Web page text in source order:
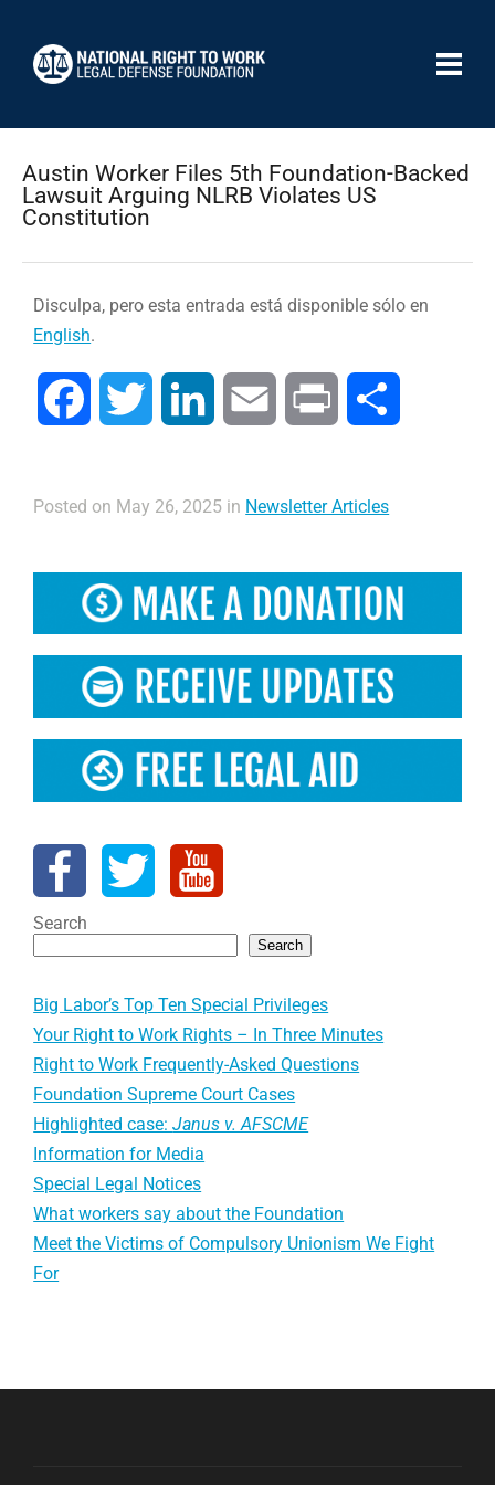
Austin Worker Files 5th Foundation-Backed
Lawsuit Arguing NLRB Violates US
Constitution
Disculpa, pero esta entrada está disponible sólo en
English.
Facebook Twitter LinkedIn Email Print
Posted on May 26, 2025 in Newsletter Articles
Search
Search
Big Labor’s Top Ten Special Privileges
Your Right to Work Rights – In Three Minutes
Right to Work Frequently-Asked Questions
Foundation Supreme Court Cases
Highlighted case:Janus v. AFSCME
Information for Media
Special Legal Notices
What workers say about the Foundation
Meet the Victims of Compulsory Unionism We Fight
For